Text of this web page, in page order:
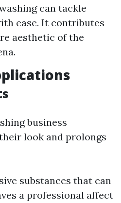
can tackle
ease. It contributes
aesthetic of the
business
look and prolongs
substances that can
a professional affect